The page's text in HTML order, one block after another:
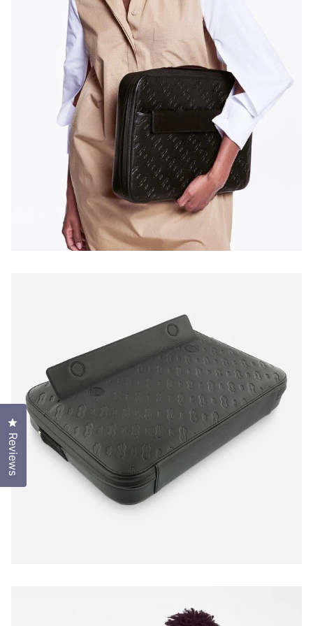
Reviews
Click to open the reviews dialog